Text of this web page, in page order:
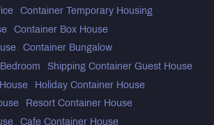
Container Temporary Housing
Container Box House
Container Bungalow
Shipping Container Guest House
Holiday Container House
Resort Container House
Cafe Container House